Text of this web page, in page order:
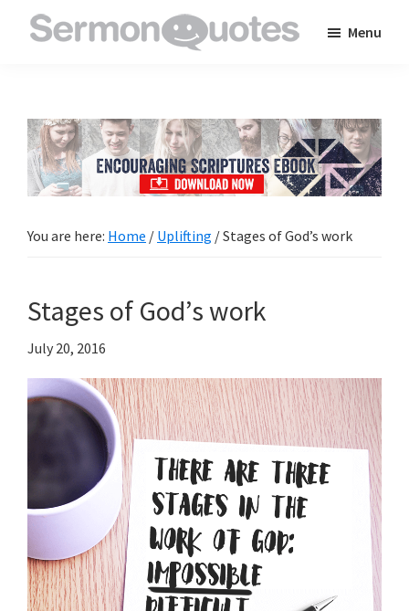
to
inspire
and
encourage
faith
Menu
You are here: Home / Uplifting /Stages of God’s work
Stages of God’s work
July 20, 2016